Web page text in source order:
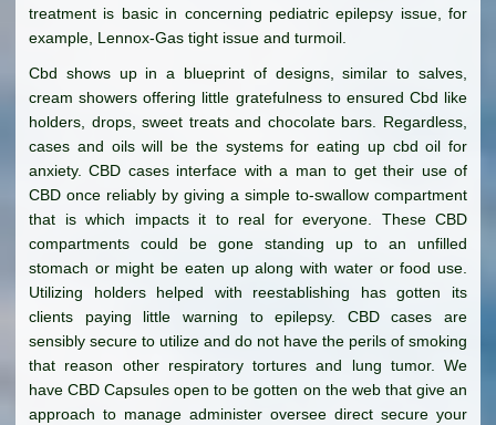
treatment is basic in concerning pediatric epilepsy issue, for
example, Lennox-Gas tight issue and turmoil.
Cbd shows up in a blueprint of designs, similar to salves,
cream showers offering little gratefulness to ensured Cbd like
holders, drops, sweet treats and chocolate bars. Regardless,
cases and oils will be the systems for eating up cbd oil for
anxiety. CBD cases interface with a man to get their use of
CBD once reliably by giving a simple to-swallow compartment
that is which impacts it to real for everyone. These CBD
compartments could be gone standing up to an unfilled
stomach or might be eaten up along with water or food use.
Utilizing holders helped with reestablishing has gotten its
clients paying little warning to epilepsy. CBD cases are
sensibly secure to utilize and do not have the perils of smoking
that reason other respiratory tortures and lung tumor. We
have CBD Capsules open to be gotten on the web that give an
approach to manage administer oversee direct secure your